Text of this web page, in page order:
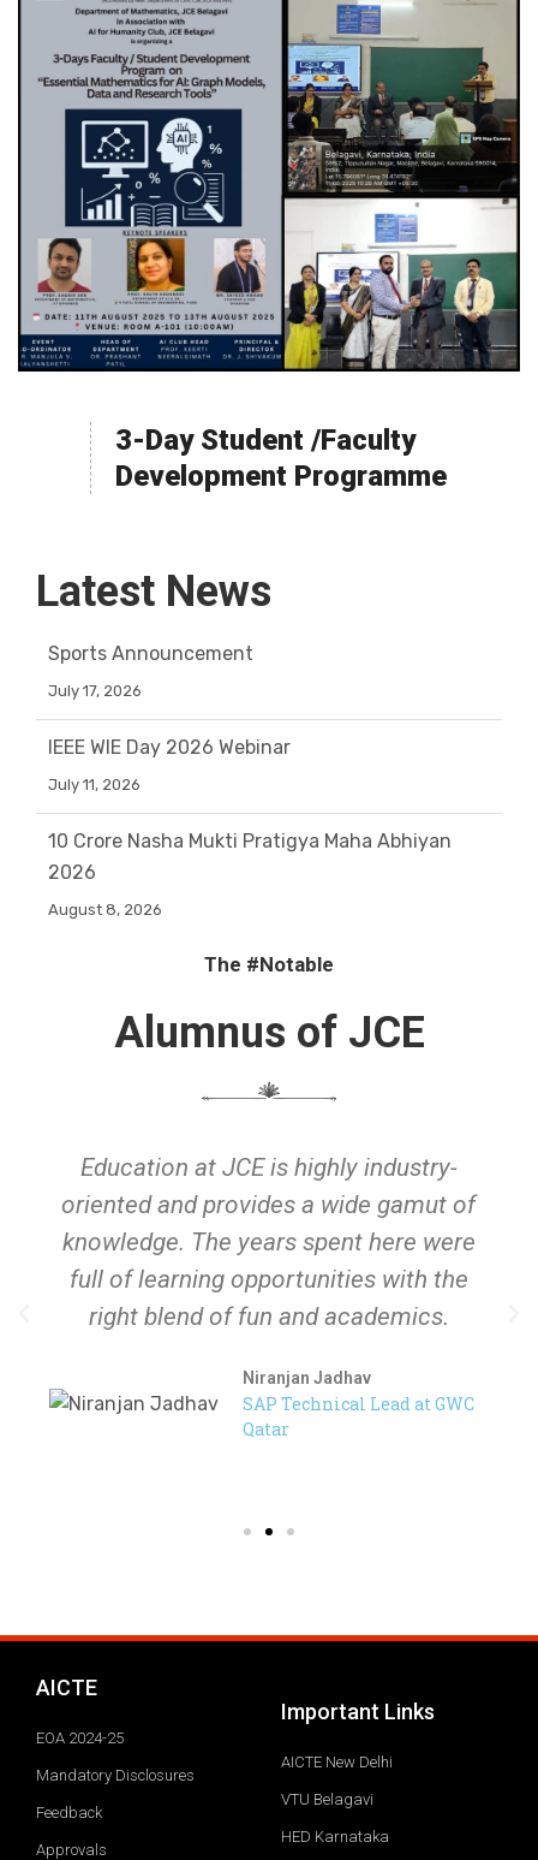
3-Day Student /Faculty
Development Programme
Latest News
Sports Announcement
July 17, 2026
IEEE WIE Day 2026 Webinar
July 11, 2026
10 Crore Nasha Mukti Pratigya Maha Abhiyan
2026
August 8, 2026
ORIENTATION SESSION ON CAREER GUIDANCE
nEEti shoppE
The #Notable
Alumnus of JCE
Education at JCE is highly industry-
oriented and provides a wide gamut of
knowledge. The years spent here were
full of learning opportunities with the
right blend of fun and academics.
Niranjan Jadhav
SAP Technical Lead at GWC
Qatar
AICTE
EOA 2024-25
Mandatory Disclosures
Feedback
Approvals
Important Links
AICTE New Delhi
VTU Belagavi
HED Karnataka